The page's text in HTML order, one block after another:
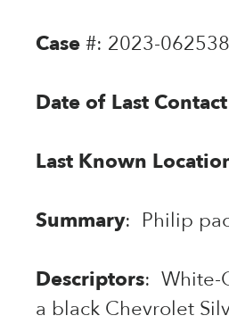
Case #: 2023-
Date of Last Contact
Last Known
Summary: Philip
Descriptors: White-
a black Chevrolet